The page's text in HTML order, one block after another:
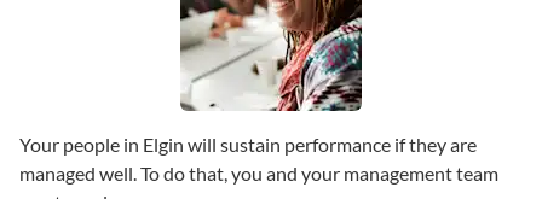
Your people in Elgin will sustain performance if they are
managed well. To do that, you and your management team